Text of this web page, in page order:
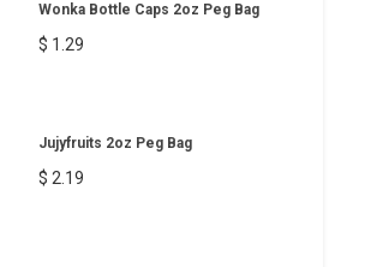
Wonka Bottle Caps 2oz Peg Bag
$ 1.29
Jujyfruits 2oz Peg Bag
$ 2.19